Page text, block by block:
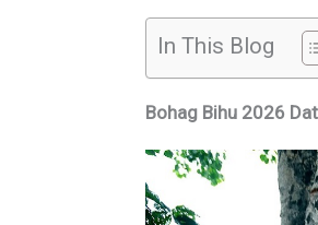
In This Blog
Bohag Bihu 2026